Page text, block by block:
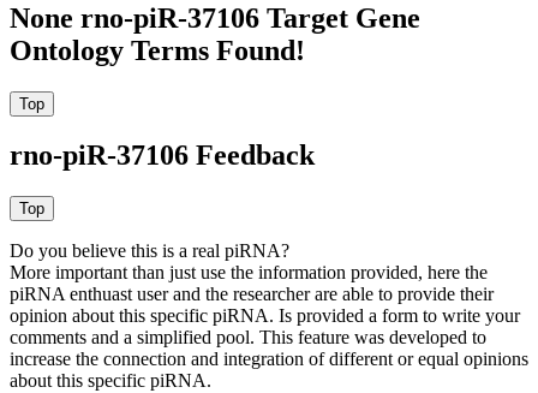
None rno-piR-37106 Target Gene
Ontology Terms Found!
rno-piR-37106 Feedback
Do you believe this is a real piRNA?
More important than just use the information provided, here the
piRNA enthuast user and the researcher are able to provide their
opinion about this specific piRNA. Is provided a form to write your
comments and a simplified pool. This feature was developed to
increase the connection and integration of different or equal opinions
about this specific piRNA.